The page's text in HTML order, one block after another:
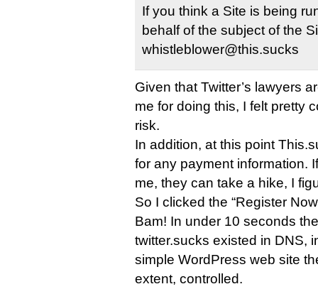
If you think a Site is being
behalf of the subject of the
whistleblower@this.sucks
Given that Twitter’s lawyers
me for doing this, I felt pretty
risk.
In addition, at this point
for any payment information.
me, they can take a hike, I
So I clicked the “Register
Bam! In under 10 seconds
twitter.sucks existed in DNS,
simple WordPress web site
extent, controlled.